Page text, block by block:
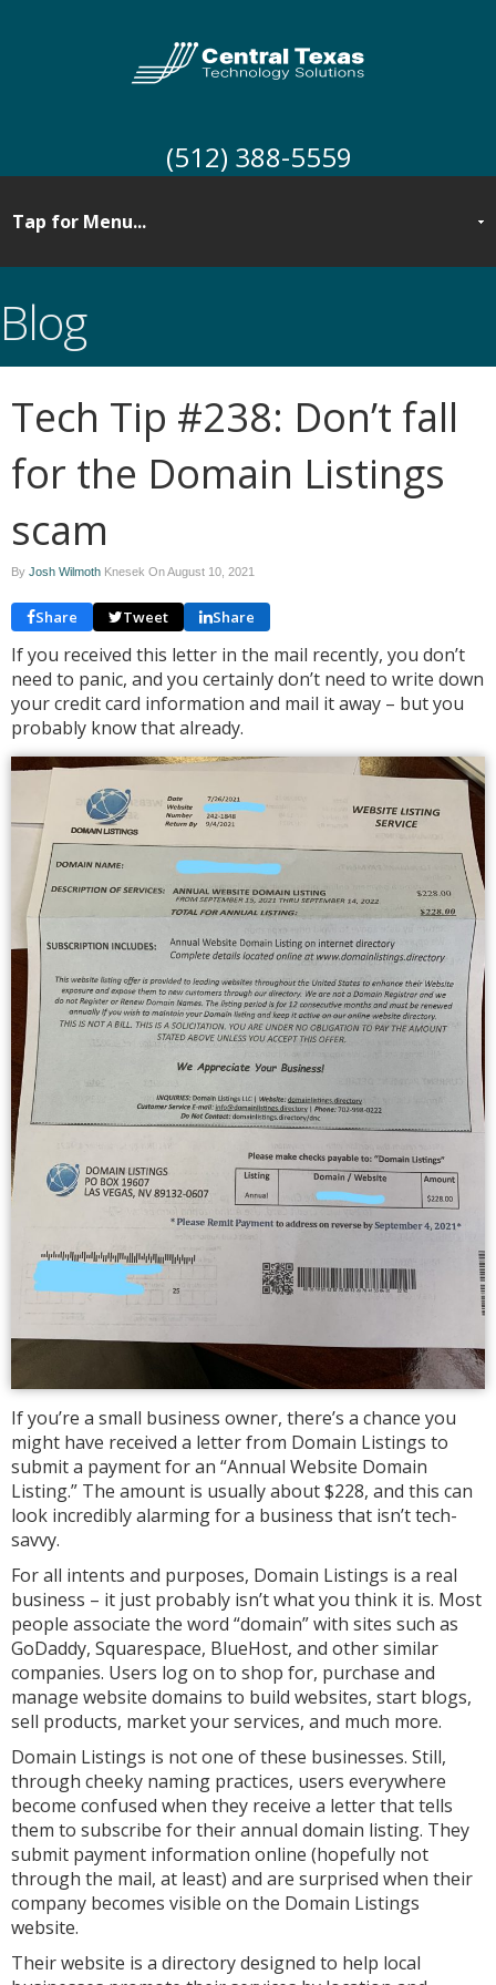
(512) 388-5559
Blog
Tech Tip #238: Don’t fall
for the Domain Listings
scam
By Josh Wilmoth Knesek OnAugust 10, 2021
Share Tweet Share
If you received this letter in the mail recently, you don’t
need to panic, and you certainly don’t need to write down
your credit card information and mail it away – but you
probably know that already.
If you’re a small business owner, there’s a chance you
might have received a letter from Domain Listings to
submit a payment for an “Annual Website Domain
Listing.” The amount is usually about $228, and this can
look incredibly alarming for a business that isn’t tech-
savvy.
For all intents and purposes, Domain Listings is a real
business – it just probably isn’t what you think it is. Most
people associate the word “domain” with sites such as
GoDaddy, Squarespace, BlueHost, and other similar
companies. Users log on to shop for, purchase and
manage website domains to build websites, start blogs,
sell products, market your services, and much more.
Domain Listings is not one of these businesses. Still,
through cheeky naming practices, users everywhere
become confused when they receive a letter that tells
them to subscribe for their annual domain listing. They
submit payment information online (hopefully not
through the mail, at least) and are surprised when their
company becomes visible on the Domain Listings
website.
Their website is a directory designed to help local